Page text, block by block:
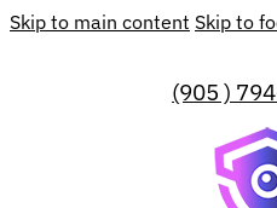
Skip to main content Skip to
(905 )